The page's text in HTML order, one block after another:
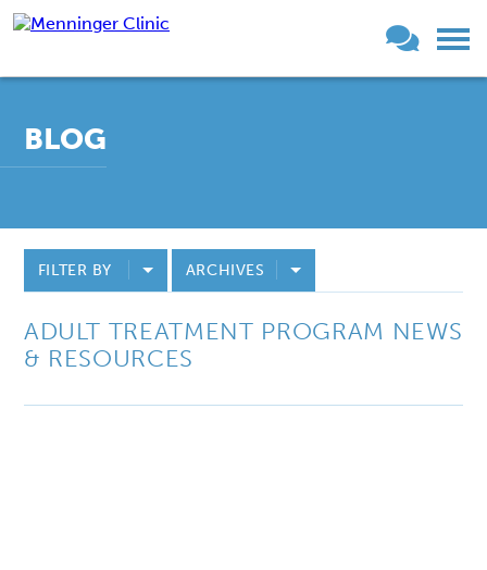
BLOG
FILTER BY ARCHIVES
ADULT TREATMENT PROGRAM NEWS
& RESOURCES